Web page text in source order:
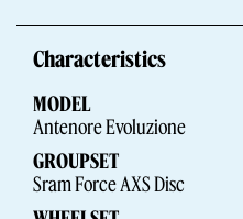
Characteristics
MODEL
Antenore Evoluzione
GROUPSET
Sram Force AXS Disc